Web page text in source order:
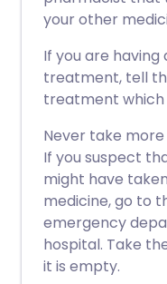
your other
If you are
treatment, tell
treatment which
Never take
If you suspect
might have
medicine, go to
emergency
hospital. Take
it is empty.